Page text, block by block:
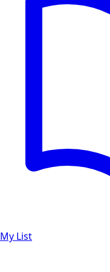
My List